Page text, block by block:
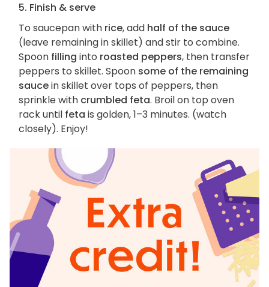
5. Finish & serve
To saucepan with rice, add half of the sauce
(leave remaining in skillet) and stir to combine.
Spoon filling into roasted peppers, then transfer
peppers to skillet. Spoon some of the remaining
saucein skillet over tops of peppers, then
sprinkle with crumbled feta. Broil on top oven
rack until feta is golden, 1–3 minutes. (watch
closely). Enjoy!